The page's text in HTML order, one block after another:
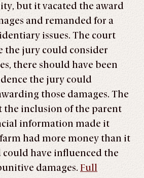
but it vacated the award
and remanded for a
issues. The court
the jury could consider
there should have been
the jury could
those damages. The
the inclusion of the parent
information made it
had more money than it
have influenced the
damages. Full